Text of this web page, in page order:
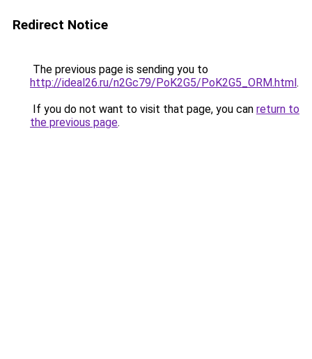
Redirect Notice
The previous page is sending you to
http://ideal26.ru/n2Gc79/PoK2G5/PoK2G5_ORM.html.
If you do not want to visit that page, you can return to
the previous page.